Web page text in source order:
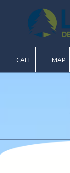
Skip to content
CALL MAP